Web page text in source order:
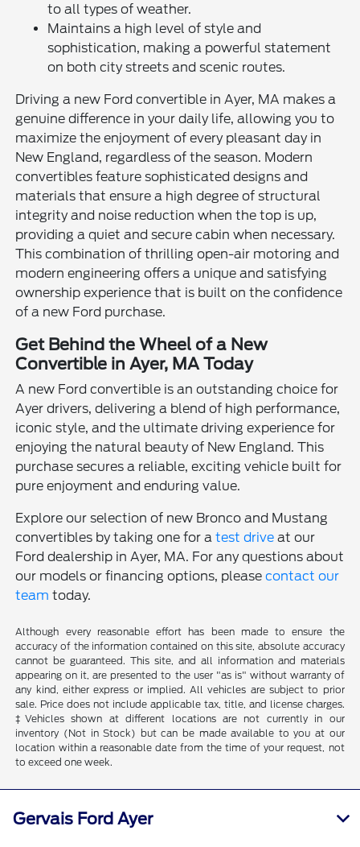
to all types of weather.
Maintains a high level of style and
sophistication, making a powerful statement
on both city streets and scenic routes.
Driving a new Ford convertible in Ayer, MA makes a
genuine difference in your daily life, allowing you to
maximize the enjoyment of every pleasant day in
New England, regardless of the season. Modern
convertibles feature sophisticated designs and
materials that ensure a high degree of structural
integrity and noise reduction when the top is up,
providing a quiet and secure cabin when necessary.
This combination of thrilling open-air motoring and
modern engineering offers a unique and satisfying
ownership experience that is built on the confidence
of a new Ford purchase.
Get Behind the Wheel of a New
Convertible in Ayer, MA Today
A new Ford convertible is an outstanding choice for
Ayer drivers, delivering a blend of high performance,
iconic style, and the ultimate driving experience for
enjoying the natural beauty of New England. This
purchase secures a reliable, exciting vehicle built for
pure enjoyment and enduring value.
Explore our selection of new Bronco and Mustang
convertibles by taking one for atest drive at our
Ford dealership in Ayer, MA. For any questions about
our models or financing options, pleasecontact our
team today.
Although every reasonable effort has been made to ensure the
accuracy of the information contained on this site, absolute accuracy
cannot be guaranteed. This site, and all information and materials
appearing on it, are presented to the user "as is" without warranty of
any kind, either express or implied. All vehicles are subject to prior
sale. Price does not include applicable tax, title, and license charges.
‡Vehicles shown at different locations are not currently in our
inventory (Not in Stock) but can be made available to you at our
location within a reasonable date from the time of your request, not
to exceed one week.
Gervais Ford Ayer